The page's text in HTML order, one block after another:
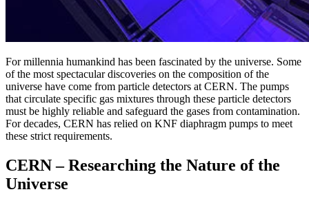
For millennia humankind has been fascinated by the universe. Some
of the most spectacular discoveries on the composition of the
universe have come from particle detectors at CERN. The pumps
that circulate specific gas mixtures through these particle detectors
must be highly reliable and safeguard the gases from contamination.
For decades, CERN has relied on KNF diaphragm pumps to meet
these strict requirements.
CERN – Researching the Nature of the
Universe